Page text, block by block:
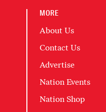
MORE
About Us
Contact Us
Advertise
Nation Events
Nation Shop